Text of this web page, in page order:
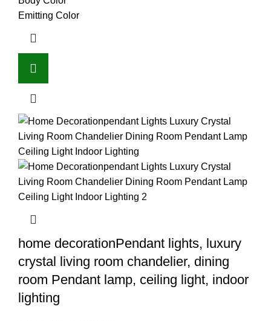
Emitting Color
home decorationPendant lights, luxury
crystal living room chandelier, dining
room Pendant lamp, ceiling light, indoor
lighting